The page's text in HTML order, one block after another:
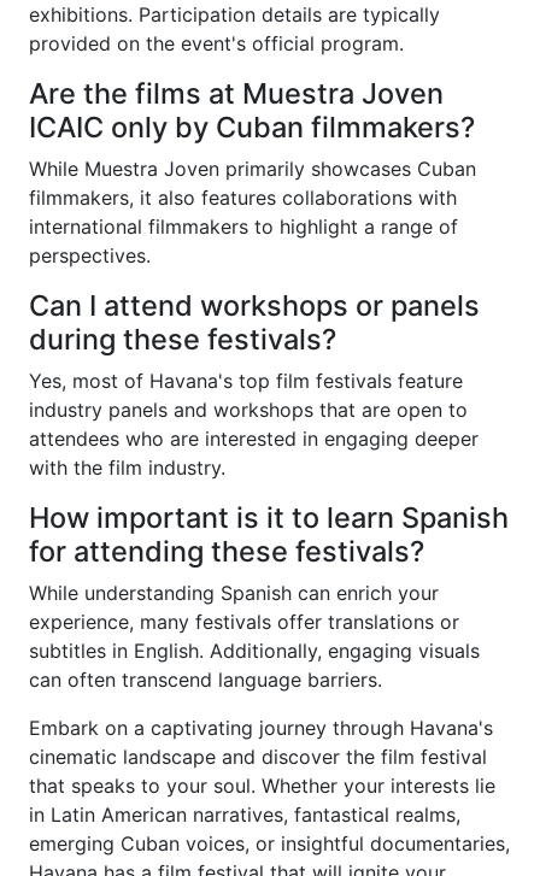
exhibitions. Participation details are typically
provided on the event's official program.
Are the films at Muestra Joven
ICAIC only by Cuban filmmakers?
While Muestra Joven primarily showcases Cuban
filmmakers, it also features collaborations with
international filmmakers to highlight a range of
perspectives.
Can I attend workshops or panels
during these festivals?
Yes, most of Havana's top film festivals feature
industry panels and workshops that are open to
attendees who are interested in engaging deeper
with the film industry.
How important is it to learn Spanish
for attending these festivals?
While understanding Spanish can enrich your
experience, many festivals offer translations or
subtitles in English. Additionally, engaging visuals
can often transcend language barriers.
Embark on a captivating journey through Havana's
cinematic landscape and discover the film festival
that speaks to your soul. Whether your interests lie
in Latin American narratives, fantastical realms,
emerging Cuban voices, or insightful documentaries,